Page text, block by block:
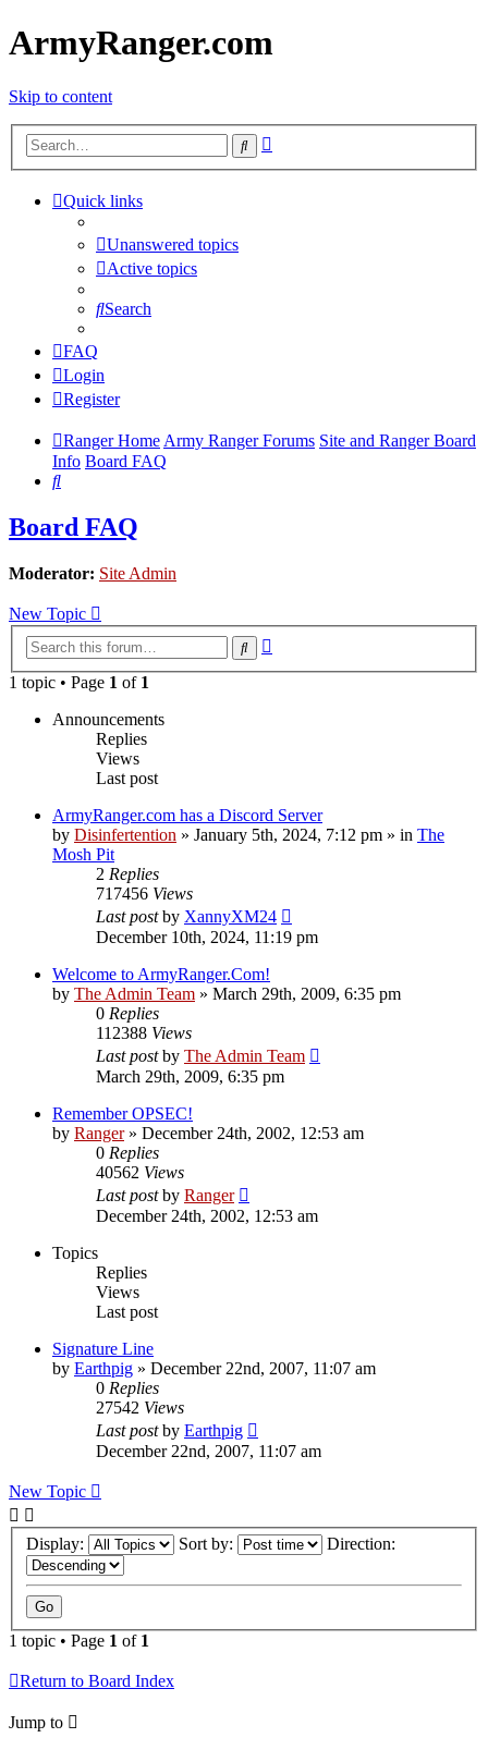
ArmyRanger.com
Skip to content
Search
Quick links
Unanswered topics
Active topics
Search
FAQ
Login
Register
Ranger HomeArmy Ranger Forums Site and Ranger Board
Info Board FAQ
Search
Board FAQ
Moderator: Site Admin
New Topic
Search
1 topic • Page 1 of 1
Announcements
Replies
Views
Last post
ArmyRanger.com has a Discord Server
by Disinfertention » January 5th, 2024, 7:12 pm » in The
Mosh Pit
2 Replies
717456 Views
Last postby XannyXM24
December 10th, 2024, 11:19 pm
Welcome to ArmyRanger.Com!
by The Admin Team » March 29th, 2009, 6:35 pm
0 Replies
112388 Views
Last postby The Admin Team
March 29th, 2009, 6:35 pm
Remember OPSEC!
by Ranger» December 24th, 2002, 12:53 am
0 Replies
40562 Views
Last postby Ranger
December 24th, 2002, 12:53 am
Topics
Replies
Views
Last post
Signature Line
by Earthpig » December 22nd, 2007, 11:07 am
0 Replies
27542 Views
Last postby Earthpig
December 22nd, 2007, 11:07 am
New Topic
Display: Sort by: Direction:
1 topic • Page 1 of 1
Return to Board Index
Jump to